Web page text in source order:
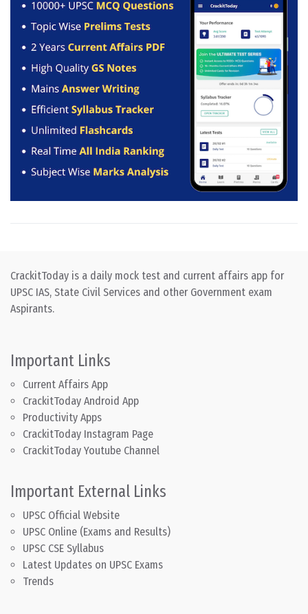
CrackitToday is a daily mock test and current affairs app for
UPSC IAS, State Civil Services and other Government exam
Aspirants.
Important Links
Current Affairs App
CrackitToday Android App
Productivity Apps
CrackitToday Instagram Page
CrackitToday Youtube Channel
Important External Links
UPSC Official Website
UPSC Online (Exams and Results)
UPSC CSE Syllabus
Latest Updates on UPSC Exams
Trends